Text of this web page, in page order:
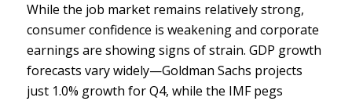
While the job market remains relatively strong,
consumer confidence is weakening and corporate
earnings are showing signs of strain. GDP growth
forecasts vary widely—Goldman Sachs projects
just 1.0% growth for Q4, while the IMF pegs